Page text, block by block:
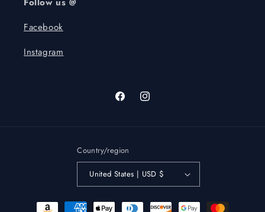
Facebook
Instagram
FacebookInstagram
Country/region
United States | USD $
Payment